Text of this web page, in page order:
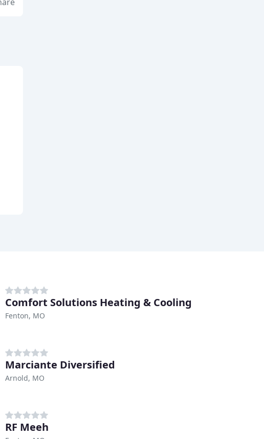
Comfort Solutions Heating & Cooling
Fenton, MO
Marciante Diversified
Arnold, MO
RF Meeh